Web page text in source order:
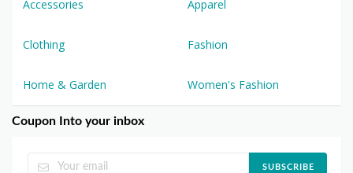
Accessories Apparel
Clothing Fashion
Home & Garden Women's Fashion
Coupon Into your inbox
SUBSCRIBE